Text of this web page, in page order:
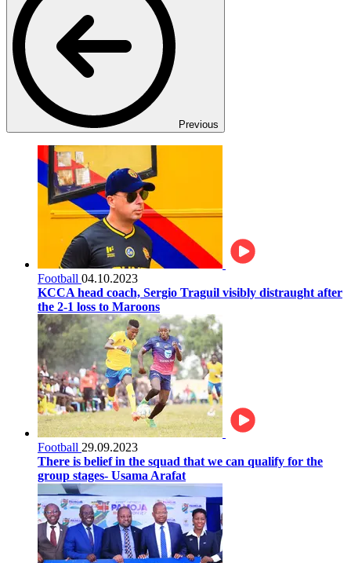
Previous
Football 04.10.2023
KCCA head coach, Sergio Traguil visibly distraught after
the 2-1 loss to Maroons
Football 29.09.2023
There is belief in the squad that we can qualify for the
group stages- Usama Arafat